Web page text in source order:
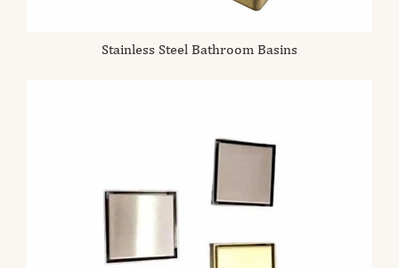
Stainless Steel Bathroom Basins